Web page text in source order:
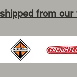
from our